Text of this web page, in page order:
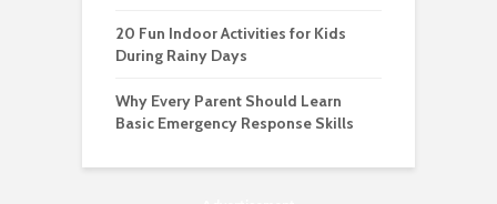
20 Fun Indoor Activities for Kids
During Rainy Days
Why Every Parent Should Learn
Basic Emergency Response Skills